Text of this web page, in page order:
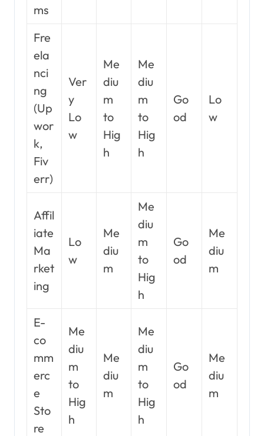
ms
Fre
ela
nci
ng
(Up
wor
k,
Fiv
err)
Ver
y
Lo
w
Me
diu
m
to
Hig
h
Me
diu
m
to
Hig
h
Go
od
Lo
w
Affil
iate
Ma
rket
ing
Lo
w
Me
diu
m
Me
diu
m
to
Hig
h
Go
od
Me
diu
m
E-
co
mm
erc
e
Sto
re
Me
diu
m
to
Hig
h
Me
diu
m
Me
diu
m
to
Hig
h
Go
od
Me
diu
m